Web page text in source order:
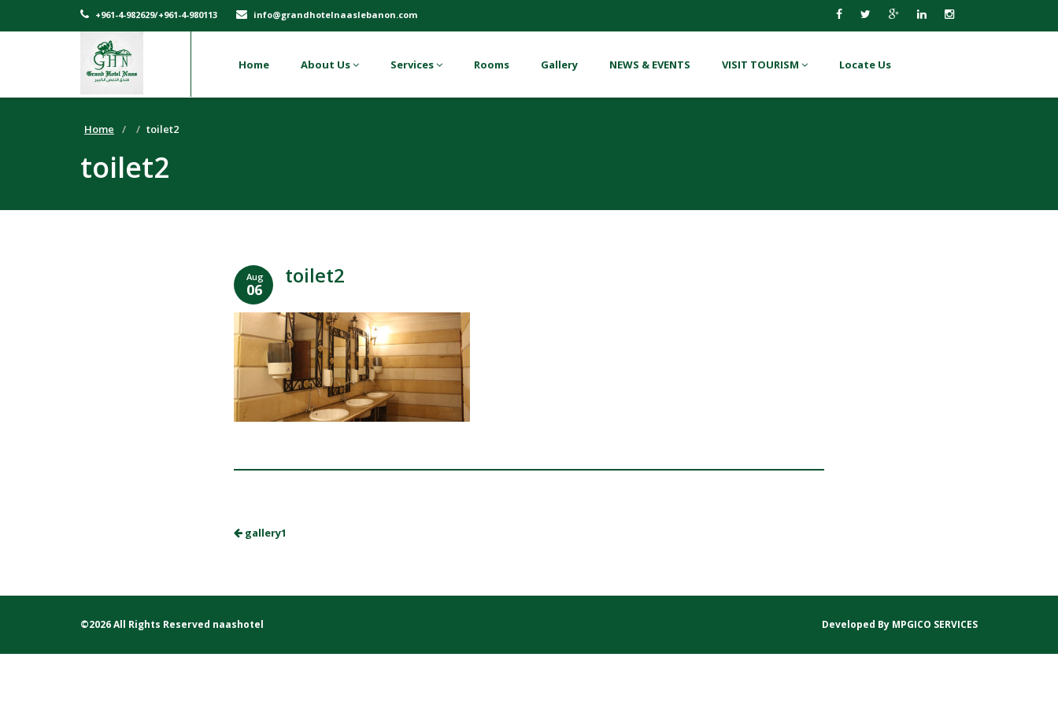
+961-4-982629/+961-4-980113 info@grandhotelnaaslebanon.com
Home About Us Services Rooms Gallery NEWS & EVENTS VISIT TOURISM Locate Us
Home toilet2
toilet2
Aug
06
toilet2
gallery1
©2026 All Rights Reserved naashotel Developed By MPGICO SERVICES